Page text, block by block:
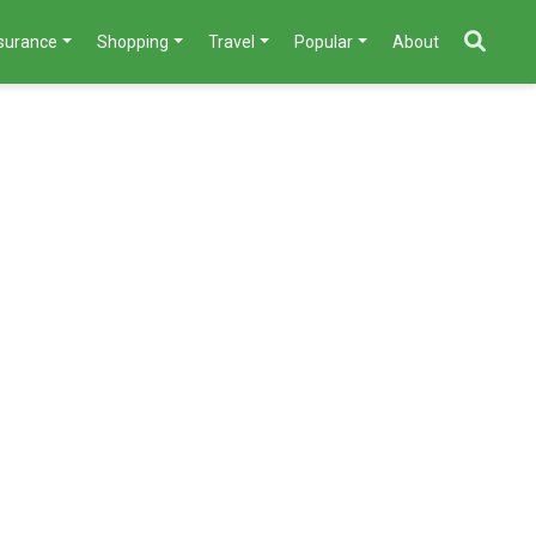
Shopping Travel Popular About